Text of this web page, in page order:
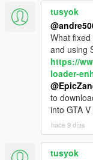
tusyok
What
and using
https://
loader-
to
into GTA
hace 9 días
tusyok